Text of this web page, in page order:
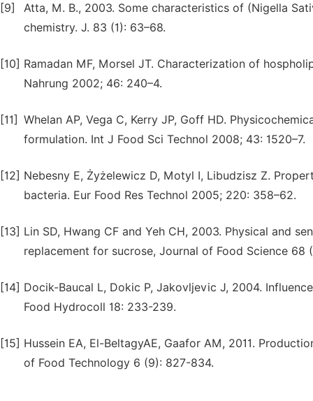
[9]
Atta, M. B., 2003. Some characteristics of (Nigella
chemistry. J. 83 (1): 63–68.
[10] Ramadan MF, Morsel JT. Characterization of
Nahrung 2002; 46: 240–4.
[11] Whelan AP, Vega C, Kerry JP, Goff HD.
formulation. Int J Food Sci Technol 2008; 43: 1520–7.
[12] Nebesny E, Żyżelewicz D, Motyl I, Libudzisz Z.
bacteria. Eur Food Res Technol 2005; 220: 358–62.
[13] Lin SD, Hwang CF and Yeh CH, 2003. Physical and
replacement for sucrose, Journal of Food Science 68
[14] Docik-Baucal L, Dokic P, Jakovljevic J, 2004.
Food Hydrocoll 18: 233-239.
[15] Hussein EA, El-BeltagyAE, Gaafor AM, 2011.
of Food Technology 6 (9): 827-834.